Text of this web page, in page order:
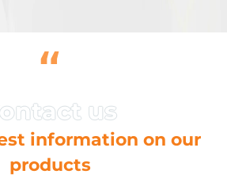
“
information on our
products